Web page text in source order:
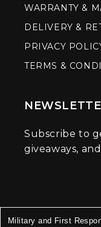
WARRANTY &
DELIVERY &
PRIVACY
TERMS &
Subscribe to
giveaways,
Military and First